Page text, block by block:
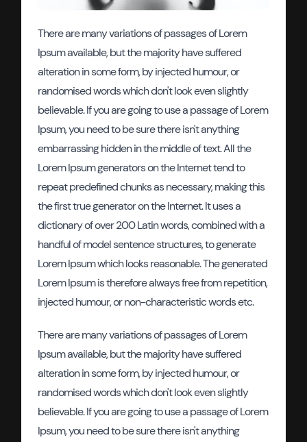
There are many variations of passages of Lorem
Ipsum available, but the majority have suffered
alteration in some form, by injected humour, or
randomised words which don't look even slightly
believable. If you are going to use a passage of Lorem
Ipsum, you need to be sure there isn't anything
embarrassing hidden in the middle of text. All the
Lorem Ipsum generators on the Internet tend to
repeat predefined chunks as necessary, making this
the first true generator on the Internet. It uses a
dictionary of over 200 Latin words, combined with a
handful of model sentence structures, to generate
Lorem Ipsum which looks reasonable. The generated
Lorem Ipsum is therefore always free from repetition,
injected humour, or non-characteristic words etc.
There are many variations of passages of Lorem
Ipsum available, but the majority have suffered
alteration in some form, by injected humour, or
randomised words which don't look even slightly
believable. If you are going to use a passage of Lorem
Ipsum, you need to be sure there isn't anything